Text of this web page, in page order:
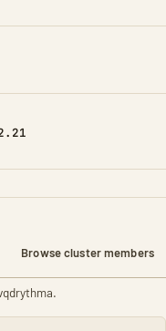
TO
Browse cluster members